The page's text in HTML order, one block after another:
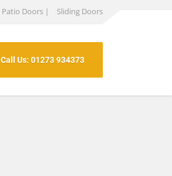
Patio Doors | Sliding Doors
Call Us: 01273 934373